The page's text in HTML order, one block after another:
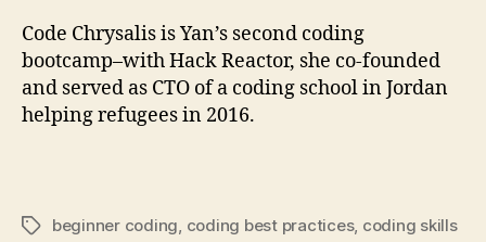
Code Chrysalis is Yan’s second coding
bootcamp–with Hack Reactor, she co-founded
and served as CTO of a coding school in Jordan
helping refugees in 2016.
Tagsbeginner coding, coding best practices, coding skills